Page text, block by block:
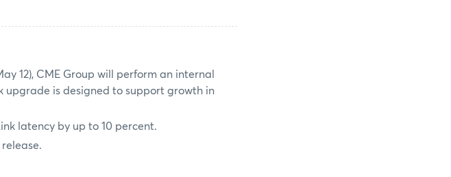
12), CME Group will perform an internal
upgrade is designed to support growth in
latency by up to 10 percent.